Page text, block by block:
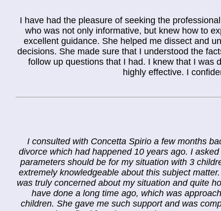
I have had the pleasure of seeking the
who was not only informative, but knew how to
excellent guidance. She helped me dissect and
decisions. She made sure that I understood the
follow up questions that I had. I knew that I was
highly effective. I
I consulted with Concetta Spirio a few months
divorce which had happened 10 years ago. I
parameters should be for my situation with 3
extremely knowledgeable about this subject
was truly concerned about my situation and quite
have done a long time ago, which was
children. She gave me such support and was